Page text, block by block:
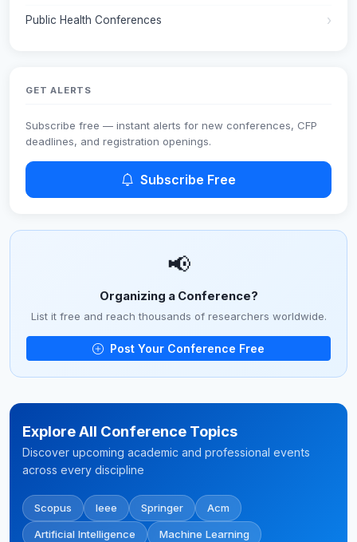
Public Health Conferences
GET ALERTS
Subscribe free — instant alerts for new conferences, CFP
deadlines, and registration openings.
Subscribe Free
📢
Organizing a Conference?
List it free and reach thousands of researchers worldwide.
Post Your Conference Free
Explore All Conference Topics
Discover upcoming academic and professional events
across every discipline
Scopus Ieee Springer Acm
Artificial Intelligence Machine Learning